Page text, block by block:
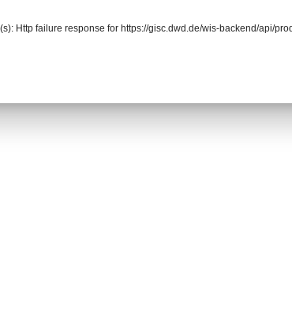
Http failure response for https://gisc.dwd.de/wis-backend/api/